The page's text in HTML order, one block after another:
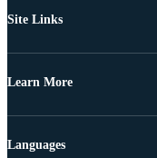
Site Links
Learn More
Languages